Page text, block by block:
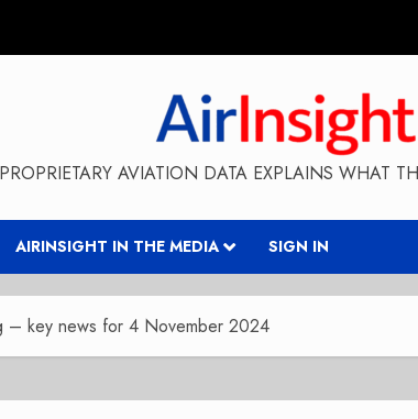
AVIATION DATA EXPLAINS WHAT
AIRINSIGHT IN THE MEDIA SIGN IN
– key news for 4 November 2024